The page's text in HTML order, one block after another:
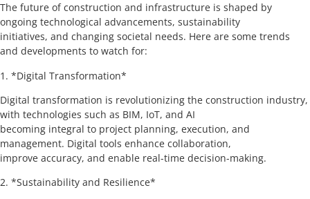
The future of construction and infrastructure is shaped by
ongoing technological advancements, sustainability
initiatives, and changing societal needs. Here are some trends
and developments to watch for:
1. *Digital Transformation*
Digital transformation is revolutionizing the construction industry,
with technologies such as BIM, IoT, and AI
becoming integral to project planning, execution, and
management. Digital tools enhance collaboration,
improve accuracy, and enable real-time decision-making.
2. *Sustainability and Resilience*